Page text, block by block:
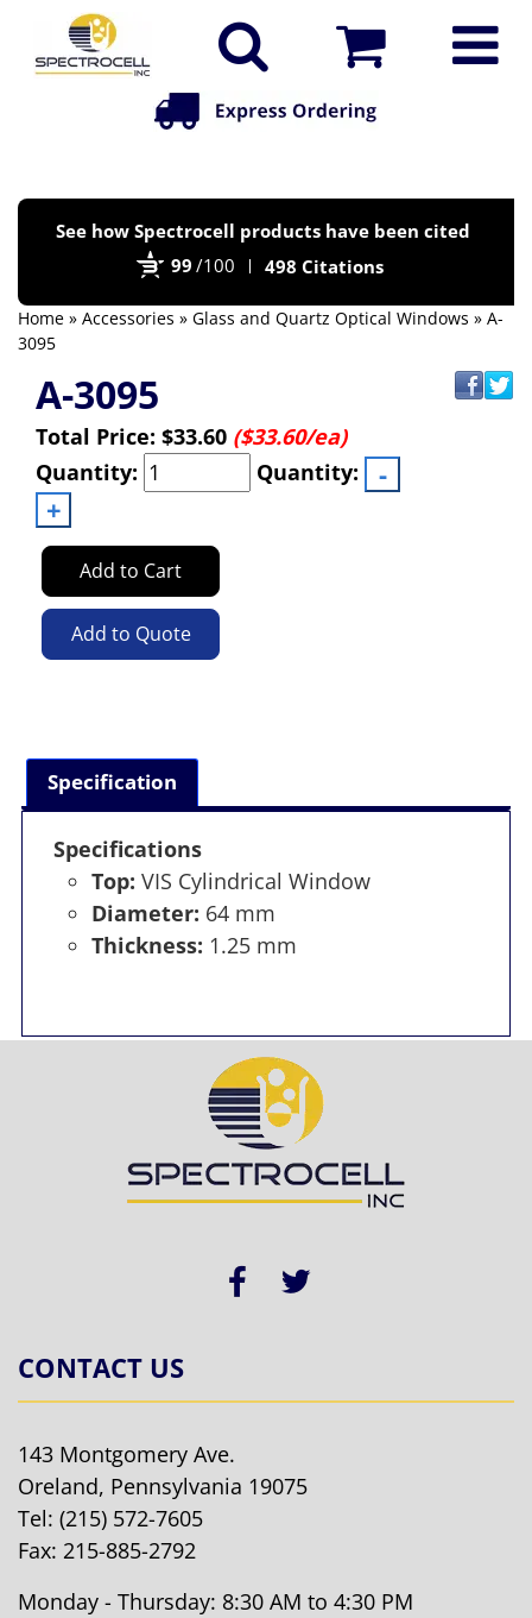
See how Spectrocell products have been cited
99 /100 498 Citations
Home » Accessories » Glass and Quartz Optical Windows » A-
3095
A-3095
Total Price: $33.60 ($33.60/ea)
Quantity:
Quantity:
Add to Cart
Add to Quote
Specification
Specifications
Top: VIS Cylindrical Window
Diameter: 64 mm
Thickness: 1.25 mm
CONTACT US
143 Montgomery Ave.
Oreland, Pennsylvania 19075
Tel: (215) 572-7605
Fax: 215-885-2792
Monday - Thursday: 8:30 AM to 4:30 PM